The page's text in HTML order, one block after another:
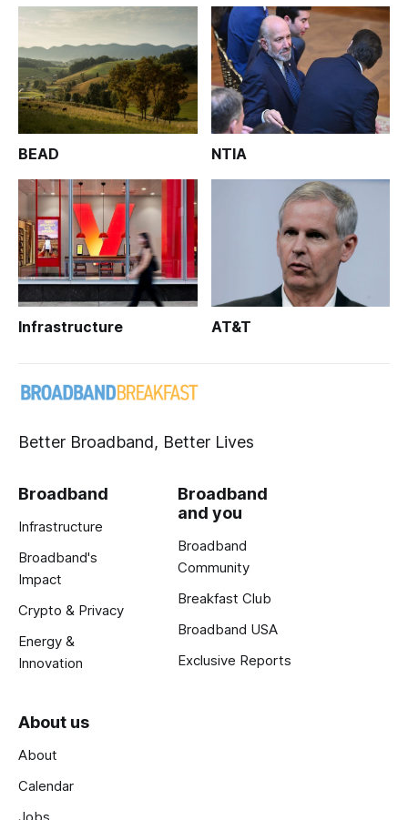
BEAD NTIA
Infrastructure AT&T
Better Broadband, Better Lives
Broadband
Infrastructure
Broadband's
Impact
Crypto & Privacy
Energy &
Innovation
Broadband
and you
Broadband
Community
Breakfast Club
Broadband USA
Exclusive Reports
About us
About
Calendar